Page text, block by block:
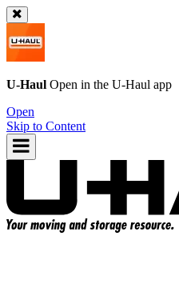
U-Haul Open in the U-Haul app
Open
Skip to Content